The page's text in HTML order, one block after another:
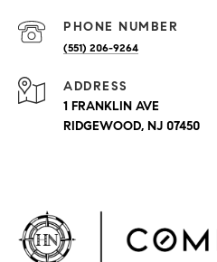
PHONE NUMBER
(551) 206-9264
ADDRESS
1 FRANKLIN AVE
RIDGEWOOD, NJ 07450